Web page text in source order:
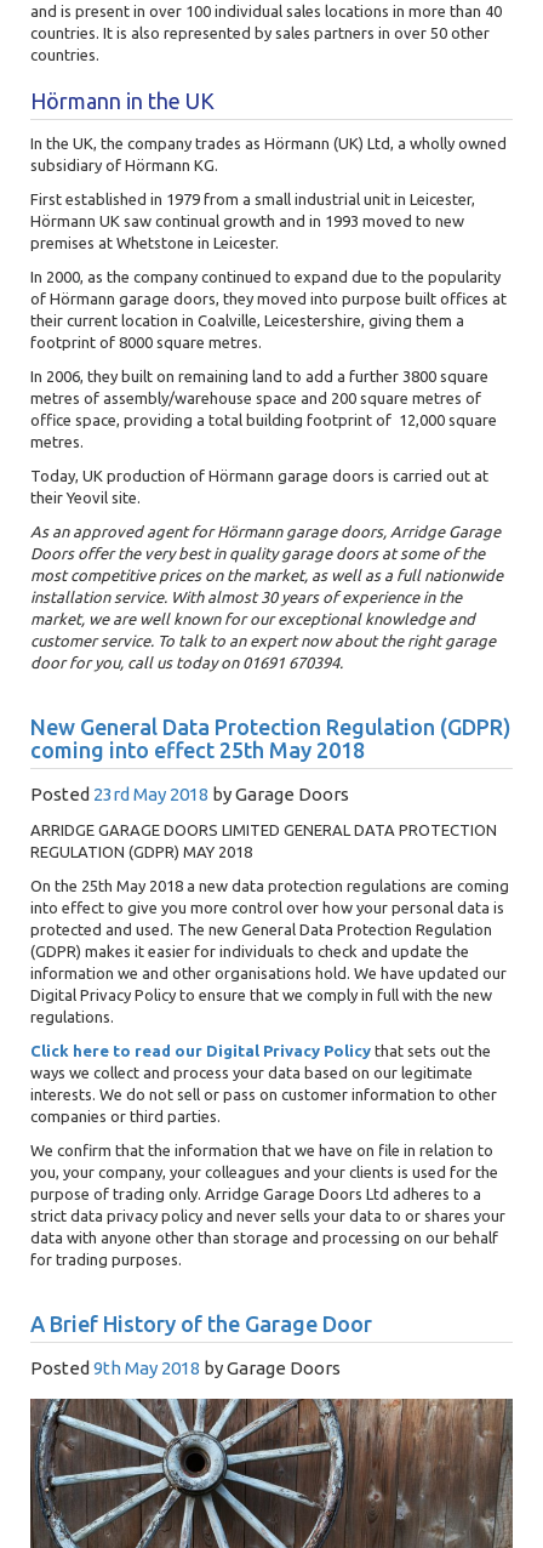
and is present in over 100 individual sales locations in more than 40
countries. It is also represented by sales partners in over 50 other
countries.
Hörmann in the UK
In the UK, the company trades as Hörmann (UK) Ltd, a wholly owned
subsidiary of Hörmann KG.
First established in 1979 from a small industrial unit in Leicester,
Hörmann UK saw continual growth and in 1993 moved to new
premises at Whetstone in Leicester.
In 2000, as the company continued to expand due to the popularity
of Hörmann garage doors, they moved into purpose built offices at
their current location in Coalville, Leicestershire, giving them a
footprint of 8000 square metres.
In 2006, they built on remaining land to add a further 3800 square
metres of assembly/warehouse space and 200 square metres of
office space, providing a total building footprint of 12,000 square
metres.
Today, UK production of Hörmann garage doors is carried out at
their Yeovil site.
As an approved agent for Hörmann garage doors, Arridge Garage
Doors offer the very best in quality garage doors at some of the
most competitive prices on the market, as well as a full nationwide
installation service. With almost 30 years of experience in the
market, we are well known for our exceptional knowledge and
customer service. To talk to an expert now about the right garage
door for you, call us today on 01691 670394.
New General Data Protection Regulation (GDPR)
coming into effect 25th May 2018
Posted 23rd May 2018 byGarage Doors
ARRIDGE GARAGE DOORS LIMITED GENERAL DATA PROTECTION
REGULATION (GDPR) MAY 2018
On the 25th May 2018 a new data protection regulations are coming
into effect to give you more control over how your personal data is
protected and used. The new General Data Protection Regulation
(GDPR) makes it easier for individuals to check and update the
information we and other organisations hold. We have updated our
Digital Privacy Policy to ensure that we comply in full with the new
regulations.
Click here to read our Digital Privacy Policy that sets out the
ways we collect and process your data based on our legitimate
interests. We do not sell or pass on customer information to other
companies or third parties.
We confirm that the information that we have on file in relation to
you, your company, your colleagues and your clients is used for the
purpose of trading only. Arridge Garage Doors Ltd adheres to a
strict data privacy policy and never sells your data to or shares your
data with anyone other than storage and processing on our behalf
for trading purposes.
A Brief History of the Garage Door
Posted 9th May 2018 byGarage Doors